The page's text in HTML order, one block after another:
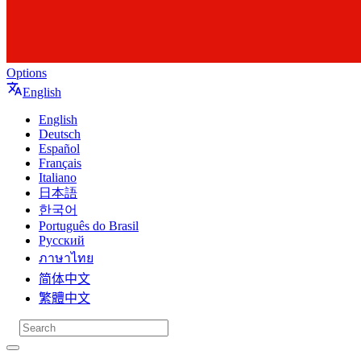
Options
English
English
Deutsch
Español
Français
Italiano
日本語
한국어
Português do Brasil
Русский
ภาษาไทย
简体中文
繁體中文